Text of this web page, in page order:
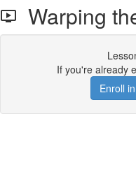
Warping
If you're already
Enroll